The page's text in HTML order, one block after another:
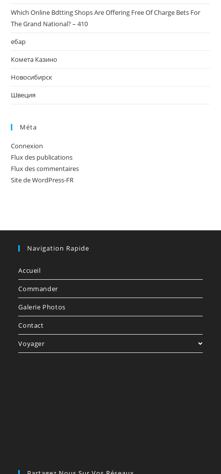
Which Online Bdtting Shops Are Offering Free Of Charge Bets For
The Grand National? – 410
ебар
Комета Казино
Новосибирск
Швеция
Méta
Connexion
Flux des publications
Flux des commentaires
Site de WordPress-FR
Navigation Rapide
Accueil
Commander
Galerie Photos
Contact
Voyager